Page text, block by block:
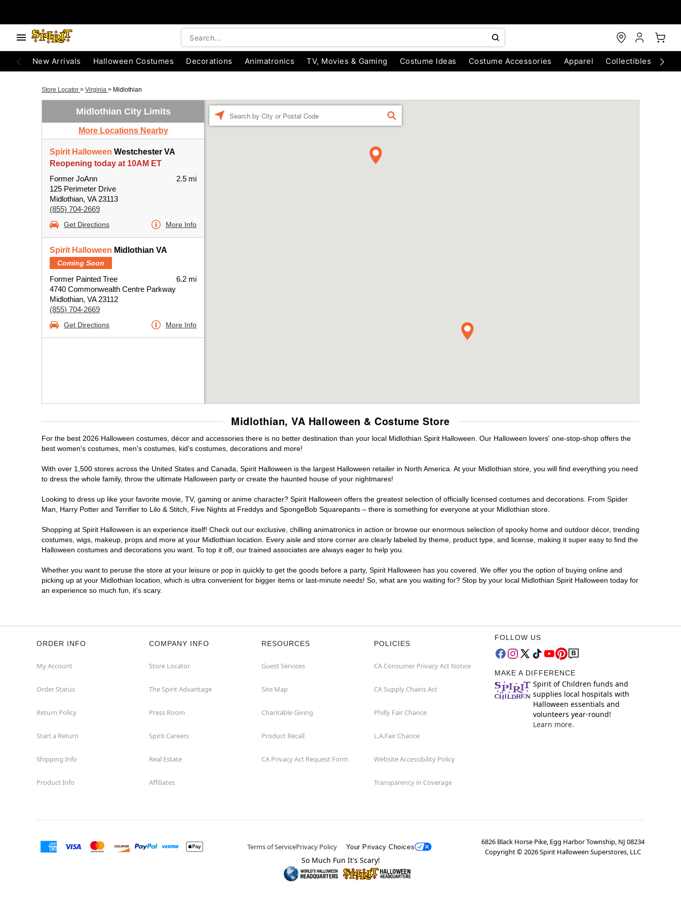
New Arrivals Halloween Costumes Decorations Animatronics TV, Movies & Gaming Costume Ideas Costume Accessories Apparel Collectibles
Store Locator > Virginia > Midlothian
Midlothian City Limits
More Locations Nearby
Spirit Halloween Westchester VA
Reopening today at 10AM ET
Former JoAnn
125 Perimeter Drive
Midlothian, VA 23113
(855) 704-2669
2.5 mi
Get Directions More Info
Spirit Halloween Midlothian VA
Coming Soon
Former Painted Tree
4740 Commonwealth Centre Parkway
Midlothian, VA 23112
(855) 704-2669
6.2 mi
Get Directions More Info
FIND
Midlothian, VA Halloween & Costume Store
For the best 2026 Halloween costumes, décor and accessories there is no better destination than your local Midlothian Spirit Halloween. Our Halloween lovers' one-stop-shop offers the
best women's costumes, men's costumes, kid's costumes, decorations and more!
With over 1,500 stores across the United States and Canada, Spirit Halloween is the largest Halloween retailer in North America. At your Midlothian store, you will find everything you need
to dress the whole family, throw the ultimate Halloween party or create the haunted house of your nightmares!
Looking to dress up like your favorite movie, TV, gaming or anime character? Spirit Halloween offers the greatest selection of officially licensed costumes and decorations. From Spider
Man, Harry Potter and Terrifier to Lilo & Stitch, Five Nights at Freddys and SpongeBob Squarepants – there is something for everyone at your Midlothian store.
Shopping at Spirit Halloween is an experience itself! Check out our exclusive, chilling animatronics in action or browse our enormous selection of spooky home and outdoor décor, trending
costumes, wigs, makeup, props and more at your Midlothian location. Every aisle and store corner are clearly labeled by theme, product type, and license, making it super easy to find the
Halloween costumes and decorations you want. To top it off, our trained associates are always eager to help you.
Whether you want to peruse the store at your leisure or pop in quickly to get the goods before a party, Spirit Halloween has you covered. We offer you the option of buying online and
picking up at your Midlothian location, which is ultra convenient for bigger items or last-minute needs! So, what are you waiting for? Stop by your local Midlothian Spirit Halloween today for
an experience so much fun, it's scary.
ORDER INFO
My Account
Order Status
Return Policy
Start a Return
Shipping Info
Product Info
COMPANY INFO
Store Locator
The Spirit Advantage
Press Room
Spirit Careers
Real Estate
Affiliates
RESOURCES
Guest Services
Site Map
Charitable Giving
Product Recall
CA Privacy Act Request Form
POLICIES
CA Consumer Privacy Act Notice
CA Supply Chains Act
Philly Fair Chance
L.A.Fair Chance
Website Accessibility Policy
Transparency in Coverage
FOLLOW US
MAKE A DIFFERENCE
Spirit of Children funds and
supplies local hospitals with
Halloween essentials and
volunteers year-round!
Learn more.
Terms of ServicePrivacy Policy Your Privacy Choices
6826 Black Horse Pike, Egg Harbor Township, NJ 08234
Copyright ©2026Spirit Halloween Superstores, LLC
So Much Fun It's Scary!